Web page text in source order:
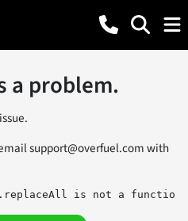
a problem.
support@overfuel.comwith
is not a function